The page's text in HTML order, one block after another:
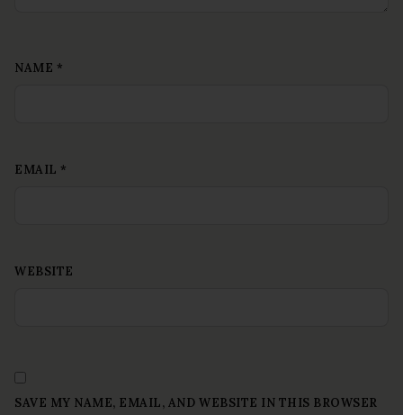
NAME *
EMAIL *
WEBSITE
SAVE MY NAME, EMAIL, AND WEBSITE IN THIS BROWSER